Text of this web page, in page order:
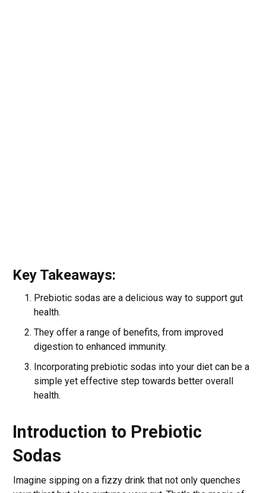
Key Takeaways:
Prebiotic sodas are a delicious way to support gut
health.
They offer a range of benefits, from improved
digestion to enhanced immunity.
Incorporating prebiotic sodas into your diet can be a
simple yet effective step towards better overall
health.
Introduction to Prebiotic
Sodas
Imagine sipping on a fizzy drink that not only quenches